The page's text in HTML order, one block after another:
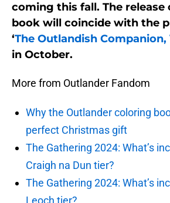
coming this fall. The
book will coincide with the
‘The Outlandish Companion,
in October.
More from Outlander Fandom
Why the Outlander coloring
perfect Christmas gift
The Gathering 2024: What’s
Craigh na Dun tier?
The Gathering 2024: What’s
Leoch tier?